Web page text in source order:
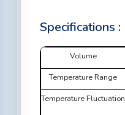
Specifications :
Volume
Temperature Range
Temperature Fluctuation